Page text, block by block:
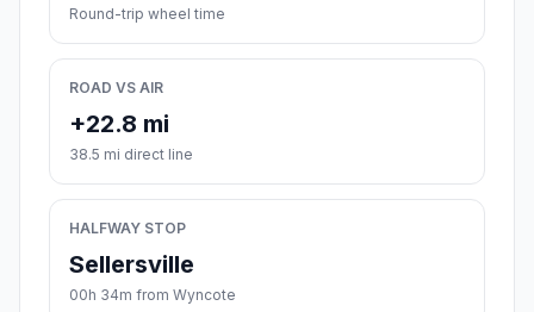
Round-trip wheel time
ROAD VS AIR
+22.8 mi
38.5 mi direct line
HALFWAY STOP
Sellersville
00h 34m from Wyncote